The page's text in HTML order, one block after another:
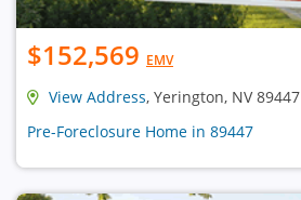
$152,569 EMV
View Address, Yerington, NV 89447
Pre-Foreclosure Home in 89447